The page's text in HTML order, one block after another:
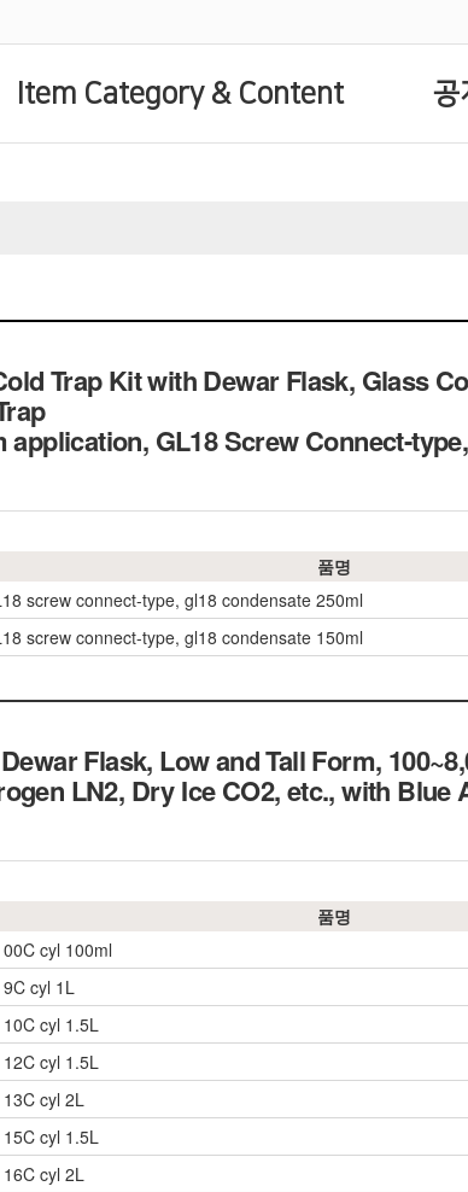
Item Category & Content 공
Trap Kit with Dewar Flask, Glass
application, GL18 Screw Connect-type,
품명
screw connect-type, gl18 condensate 250ml
screw connect-type, gl18 condensate 150ml
Flask, Low and Tall Form,
LN2, Dry Ice CO2, etc., with Blue
품명
cyl 100ml
cyl 1L
cyl 1.5L
cyl 1.5L
cyl 2L
cyl 1.5L
cyl 2L